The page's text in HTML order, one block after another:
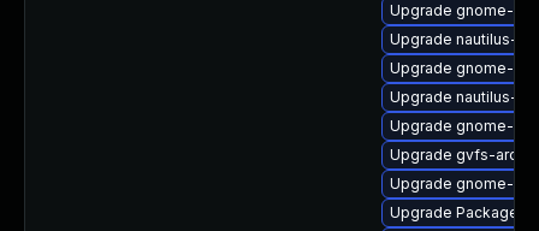
Upgrade gnome-
Upgrade nautilus-
Upgrade gnome-
Upgrade nautilus-
Upgrade gnome-
Upgrade gvfs-
Upgrade gnome-
Upgrade